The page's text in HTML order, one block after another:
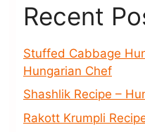
Recent
Stuffed Cabbage
Hungarian Chef
Shashlik Recipe –
Rakott Krumpli